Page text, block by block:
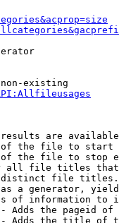
existing
are
the file to start
the file to stop
all file titles
file
a generator,
of information to
Adds the pageid
Adds the title of